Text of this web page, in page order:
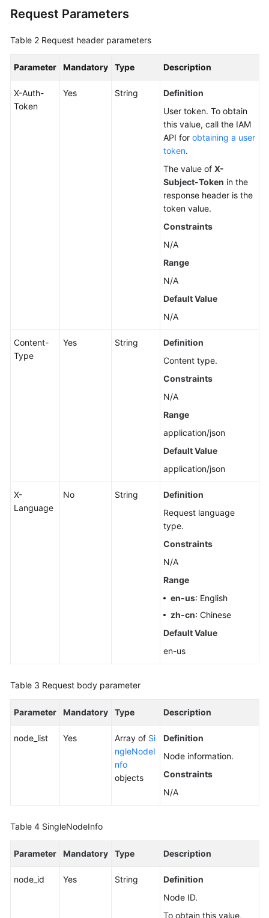
Scaling
Storage
DB
by
the
Version
or
SSL
Request Parameters
Table 2 Request header parameters
Parameter Mandatory Type Description
X-Auth-
Token
Yes String
Definition
User token. To obtain
this value, call the IAM
API for obtaining a user
token.
The value of X-
Subject-Token in the
response header is the
token value.
Constraints
N/A
Range
N/A
Default Value
N/A
Content-
Type
Yes String
Definition
Content type.
Constraints
N/A
Range
application/json
Default Value
application/json
X-
Language
No String
Definition
Request language
type.
Constraints
N/A
Range
en-us: English
zh-cn: Chinese
Default Value
en-us
Table 3 Request body parameter
Parameter Mandatory Type Description
node_list Yes Array of Si
ngleNodeI
nfo
objects
Definition
Node information.
Constraints
N/A
Table 4 SingleNodeInfo
Parameter Mandatory Type Description
node_id Yes String
Definition
Node ID.
To obtain this value,